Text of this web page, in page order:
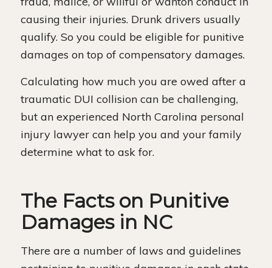
causing their injuries. Drunk drivers usually
qualify. So you could be eligible for punitive
damages on top of compensatory damages.
Calculating how much you are owed after a
traumatic DUI collision can be challenging,
but an experienced North Carolina personal
injury lawyer can help you and your family
determine what to ask for.
The Facts on Punitive
Damages in NC
There are a number of laws and guidelines